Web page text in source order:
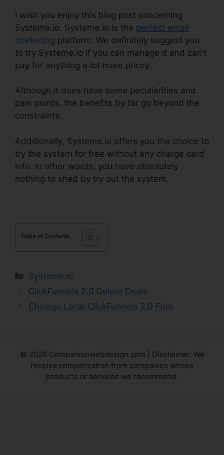
I wish you enjoy this blog post concerning
Systeme.io. Systeme.io is the perfect email
marketing platform. We definitely suggest you
to try Systeme.io if you can manage it and can’t
pay for anything a lot more pricey.
Although it does have some peculiarities and
pain points, the benefits by far go beyond the
constraints.
Additionally, Systeme.io offers you the choice to
try the system for free without any charge card
info. In other words, you have absolutely
nothing to shed by try out the system.
Table of Contents
Categories
Systeme.io
ClickFunnels 2.0 Delete Deals
Chicago Local ClickFunnels 2.0 Firm
© 2026 Companionwebdesign.com | Disclaimer: We
receive compensation from companies whose
products or services we recommend.